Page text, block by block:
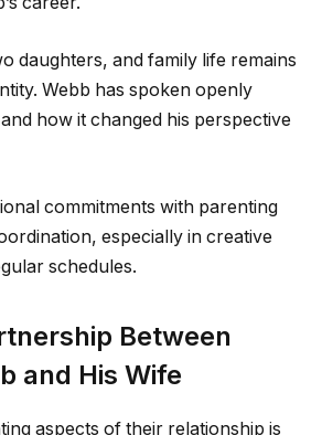
daughters, and family life remains
Webb has spoken openly
how it changed his perspective
commitments with parenting
especially in creative
schedules.
Between
and His Wife
aspects of their relationship is